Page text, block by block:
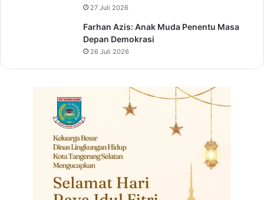
27 Juli 2026
Farhan Azis: Anak Muda Penentu Masa
Depan Demokrasi
26 Juli 2026